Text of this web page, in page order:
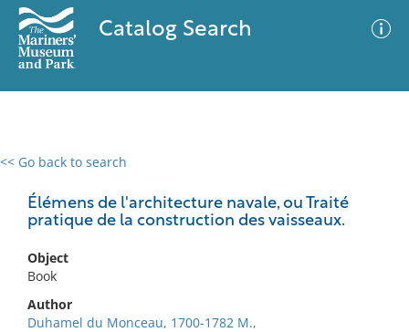
Catalog Search
<< Go back to search
Élémens de l'architecture navale, ou Traité
pratique de la construction des vaisseaux.
Object
Book
Author
Duhamel du Monceau, 1700-1782 M.,
0 results